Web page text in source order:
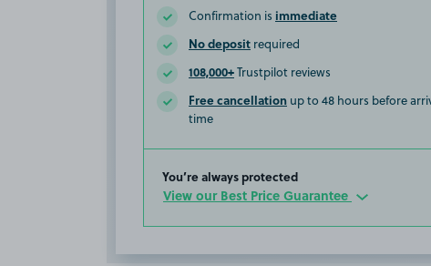
Confirmation is immediate
No deposit required
108,000+Trustpilot reviews
Free cancellation up to 48 hours before
time
You’re always protected
View our Best Price Guarantee